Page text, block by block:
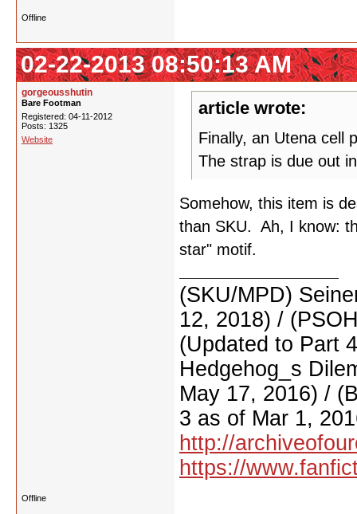
Offline
02-22-2013 08:50:13 AM
gorgeousshutin
Bare Footman
Registered: 04-11-2012
Posts: 1325
Website
article wrote:
Finally, an Utena cell
The strap is due out
Somehow, this item is
than SKU. Ah, I know:
star" motif.
(SKU/MPD)
12, 2018) /
(Updated to Part
Hedgehog_s
May 17, 2016) /
3 as of Mar 1,
http://
https://
Offline